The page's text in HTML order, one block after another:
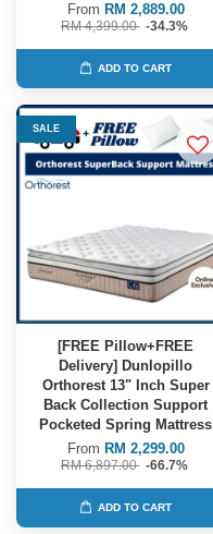
From RM 2,889.00
RM 4,399.00 -34.3%
ADD TO CART
SALE
[FREE Pillow+FREE
Delivery] Dunlopillo
Orthorest 13" Inch Super
Back Collection Support
Pocketed Spring Mattress
From RM 2,299.00
RM 6,897.00 -66.7%
ADD TO CART